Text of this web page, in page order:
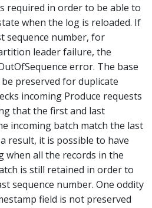
required in order to be able to
when the log is reloaded. If
sequence number, for
leader failure, the
error. The base
preserved for duplicate
incoming Produce requests
that the first and last
incoming batch match the last
result, it is possible to have
when all the records in the
is still retained in order to
sequence number. One oddity
field is not preserved